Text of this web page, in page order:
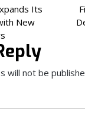
Its
New
will not be